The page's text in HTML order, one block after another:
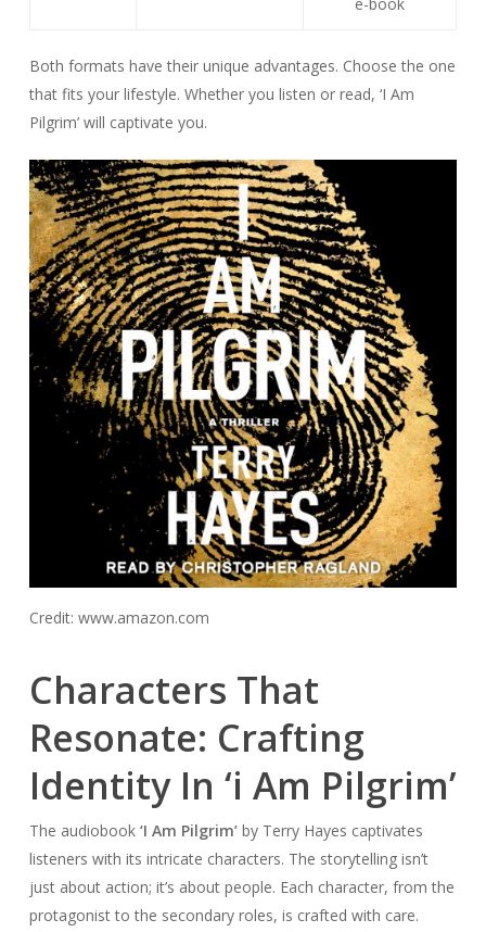
Both formats have their unique advantages. Choose the one
that fits your lifestyle. Whether you listen or read, ‘I Am
Pilgrim’ will captivate you.
Credit: www.amazon.com
Characters That
Resonate: Crafting
Identity In ‘i Am Pilgrim’
The audiobook ‘I Am Pilgrim’by Terry Hayes captivates
listeners with its intricate characters. The storytelling isn’t
just about action; it’s about people. Each character, from the
protagonist to the secondary roles, is crafted with care.